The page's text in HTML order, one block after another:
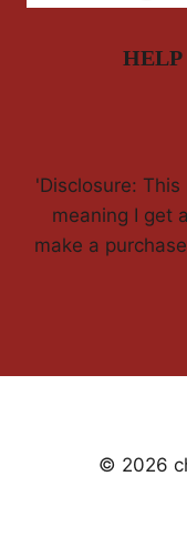
'Disclosure:
meaning I get
make a
© 2026